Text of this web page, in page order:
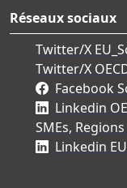
Réseaux sociaux
Twitter/X
Twitter/X
Facebook
Linkedin
SMEs,
Linkedin